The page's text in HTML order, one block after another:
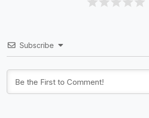
Subscribe